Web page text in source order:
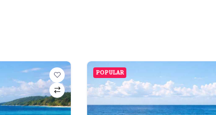
POPULAR